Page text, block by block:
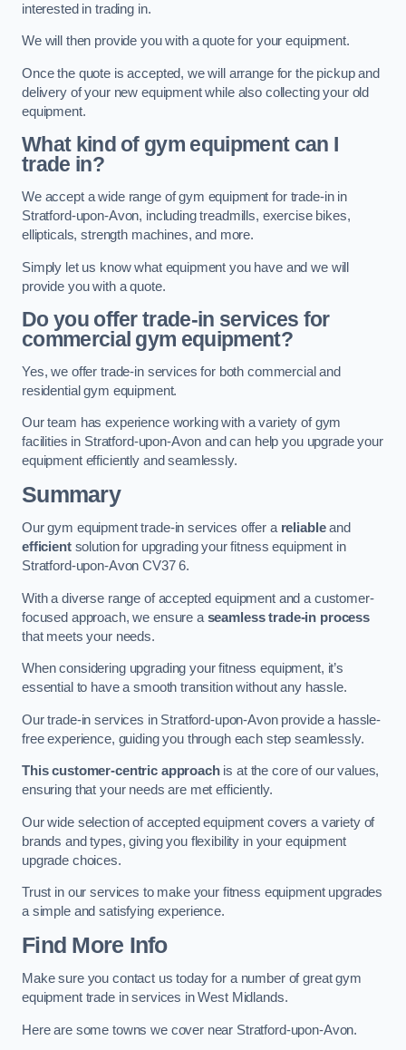
interested in trading in.
We will then provide you with a quote for your equipment.
Once the quote is accepted, we will arrange for the pickup and
delivery of your new equipment while also collecting your old
equipment.
What kind of gym equipment can I
trade in?
We accept a wide range of gym equipment for trade-in in
Stratford-upon-Avon, including treadmills, exercise bikes,
ellipticals, strength machines, and more.
Simply let us know what equipment you have and we will
provide you with a quote.
Do you offer trade-in services for
commercial gym equipment?
Yes, we offer trade-in services for both commercial and
residential gym equipment.
Our team has experience working with a variety of gym
facilities in Stratford-upon-Avon and can help you upgrade your
equipment efficiently and seamlessly.
Summary
Our gym equipment trade-in services offer a reliableand
efficientsolution for upgrading your fitness equipment in
Stratford-upon-Avon CV37 6.
With a diverse range of accepted equipment and a customer-
focused approach, we ensure a seamless trade-in process
that meets your needs.
When considering upgrading your fitness equipment, it’s
essential to have a smooth transition without any hassle.
Our trade-in services in Stratford-upon-Avon provide a hassle-
free experience, guiding you through each step seamlessly.
This customer-centric approachis at the core of our values,
ensuring that your needs are met efficiently.
Our wide selection of accepted equipment covers a variety of
brands and types, giving you flexibility in your equipment
upgrade choices.
Trust in our services to make your fitness equipment upgrades
a simple and satisfying experience.
Find More Info
Make sure you contact us today for a number of great gym
equipment trade in services in West Midlands.
Here are some towns we cover near Stratford-upon-Avon.